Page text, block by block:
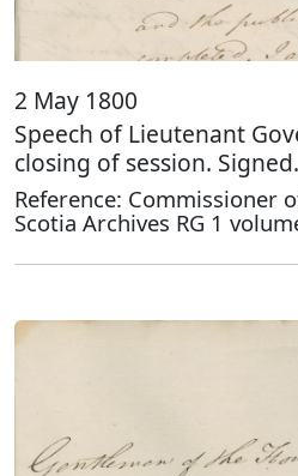
2 May 1800
Speech of Lieutenant
closing of session. Signed.
Reference: Commissioner
Scotia Archives RG 1